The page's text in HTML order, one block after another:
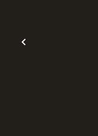
Previous